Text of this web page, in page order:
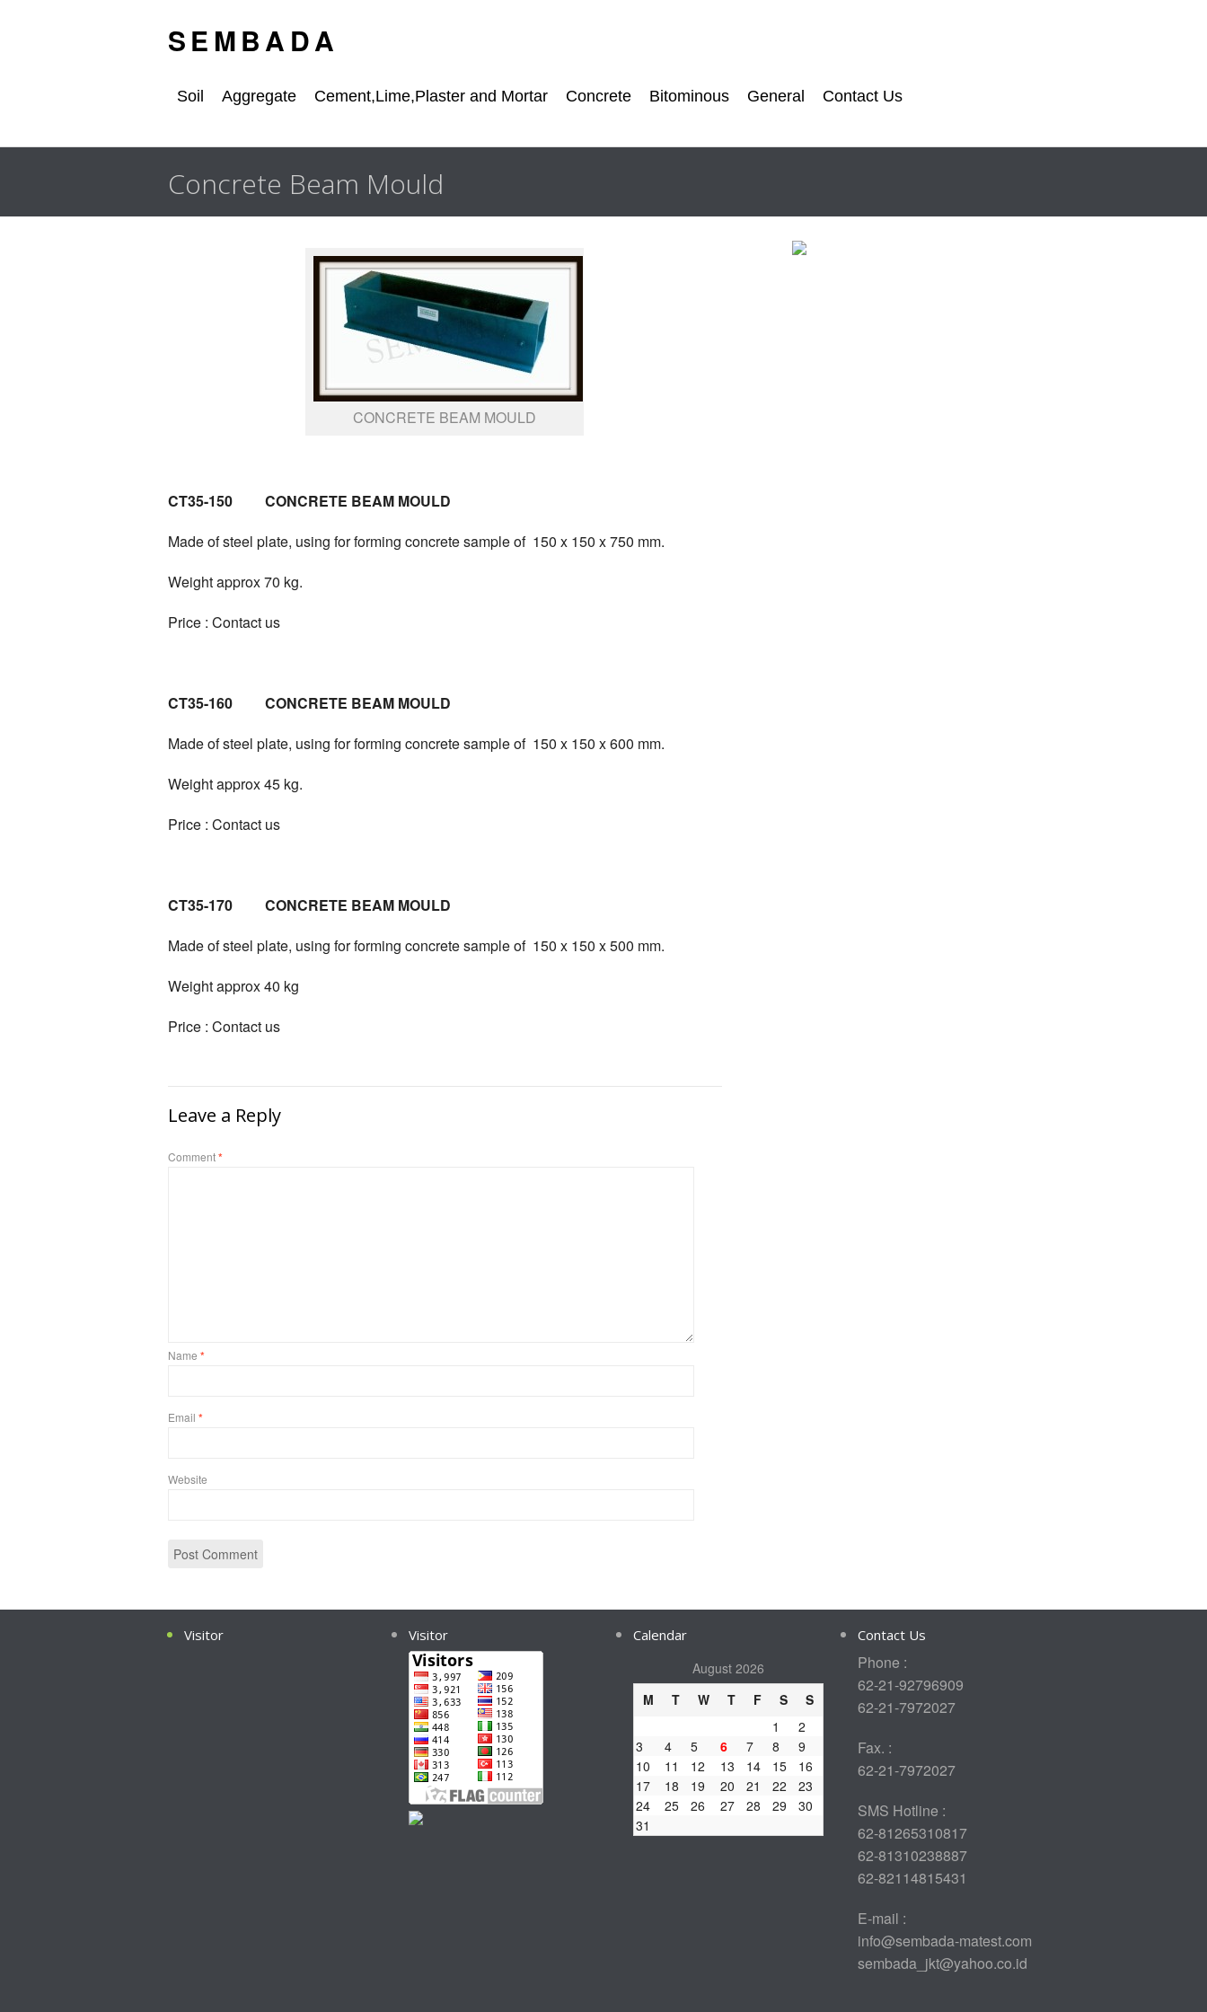
S E M B A D A
Soil Aggregate Cement,Lime,Plaster and Mortar Concrete Bitominous General Contact Us
Concrete Beam Mould
CONCRETE BEAM MOULD
CT35-150 CONCRETE BEAM MOULD
Made of steel plate, using for forming concrete sample of 150 x 150 x 750 mm.
Weight approx 70 kg.
Price : Contact us
CT35-160 CONCRETE BEAM MOULD
Made of steel plate, using for forming concrete sample of 150 x 150 x 600 mm.
Weight approx 45 kg.
Price : Contact us
CT35-170 CONCRETE BEAM MOULD
Made of steel plate, using for forming concrete sample of 150 x 150 x 500 mm.
Weight approx 40 kg
Price : Contact us
Leave a Reply
Comment*
Name *
Email *
Website
Visitor Visitor
Calendar
August 2026
M
T W T F S
S
1
2
3
4 5 6 7 8
9
10
11 12 13 14 15
16
17
18 19 20 21 22
23
24
25 26 27 28 29
30
31
Contact Us
Phone :
62-21-92796909
62-21-7972027
Fax. :
62-21-7972027
SMS Hotline :
62-81265310817
62-81310238887
62-82114815431
E-mail :
info@sembada-matest.com
sembada_jkt@yahoo.co.id